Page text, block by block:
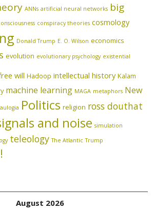
ANNs artificial neural networks big
conspiracy theories cosmology
Donald Trump E. O. Wilson economics
evolution evolutionary psychology existential
will Hadoop intellectual history Kalam
machine learning MAGA metaphors New
Politics religion ross douthat
and noise simulation
teleology The Atlantic Trump
August 2026